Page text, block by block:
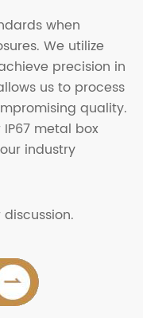
when
We utilize
precision in
us to process
quality.
metal box
industry